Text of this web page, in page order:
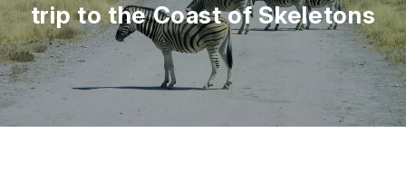
trip to the Coast of Skeletons